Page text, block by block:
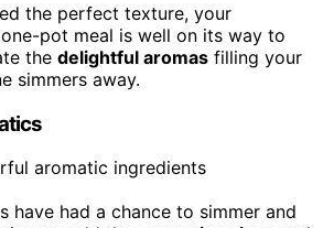
the perfect texture, your
pot meal is well on its way to
the delightful aromas filling your
simmers away.
have had a chance to simmer and